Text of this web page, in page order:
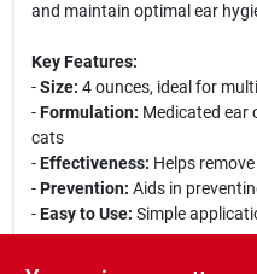
and maintain optimal ear
Key Features:
-Size: 4 ounces, ideal for
-Formulation: Medicated ear
cats
-Effectiveness: Helps
-Prevention: Aids in
-Easy to Use: Simple
Use Cases: